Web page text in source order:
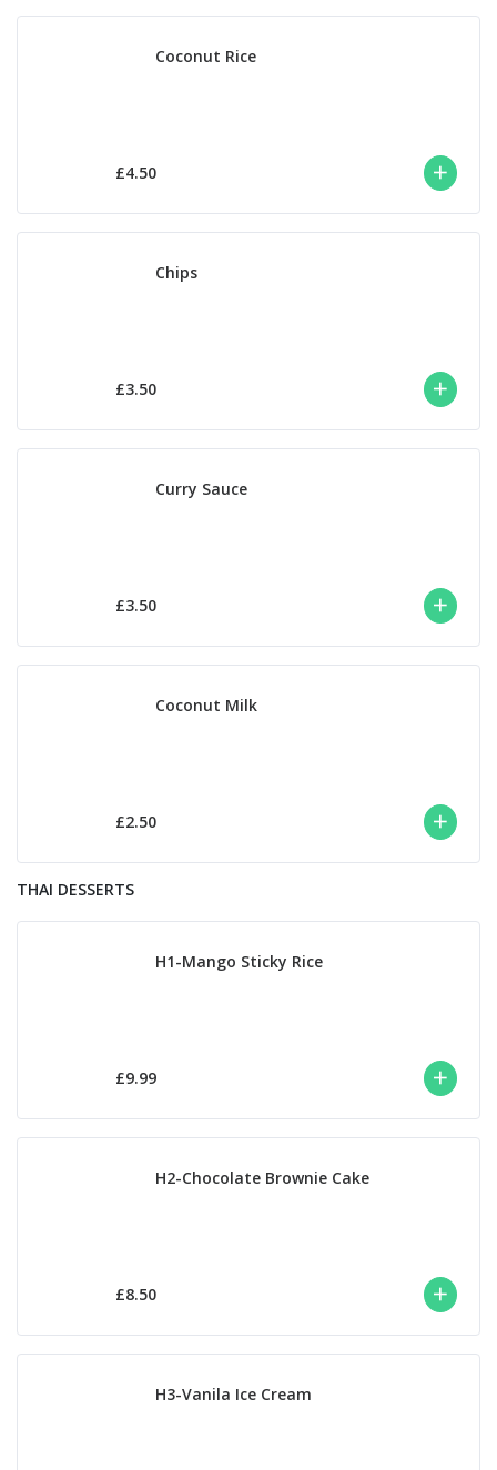
Coconut Rice
£4.50
Chips
£3.50
Curry Sauce
£3.50
Coconut Milk
£2.50
THAI DESSERTS
H1-Mango Sticky Rice
£9.99
H2-Chocolate Brownie Cake
£8.50
H3-Vanila Ice Cream